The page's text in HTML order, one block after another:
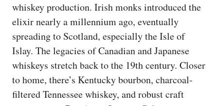
whiskey production. Irish monks introduced the
elixir nearly a millennium ago, eventually
spreading to Scotland, especially the Isle of
Islay. The legacies of Canadian and Japanese
whiskeys stretch back to the 19th century. Closer
to home, there’s Kentucky bourbon, charcoal-
filtered Tennessee whiskey, and robust craft